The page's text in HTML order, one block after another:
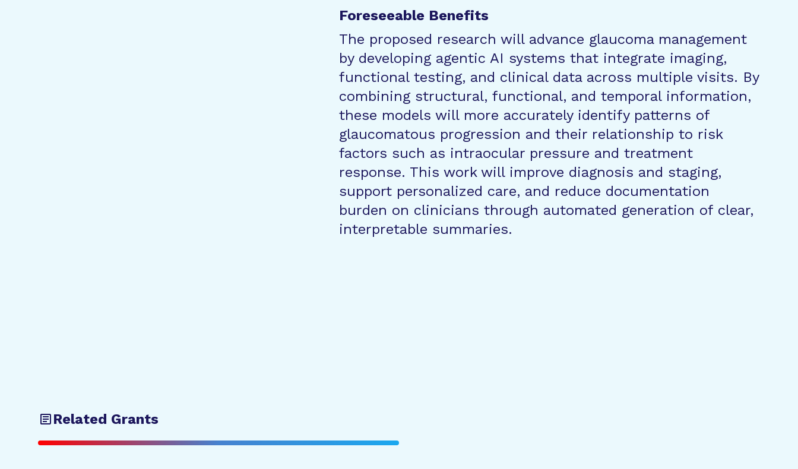
Foreseeable Benefits
The proposed research will advance glaucoma management
by developing agentic AI systems that integrate imaging,
functional testing, and clinical data across multiple visits. By
combining structural, functional, and temporal information,
these models will more accurately identify patterns of
glaucomatous progression and their relationship to risk
factors such as intraocular pressure and treatment
response. This work will improve diagnosis and staging,
support personalized care, and reduce documentation
burden on clinicians through automated generation of clear,
interpretable summaries.
Related Grants